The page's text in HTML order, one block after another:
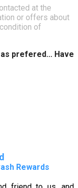
at the
or offers about
of
prefered... Have
Rewards